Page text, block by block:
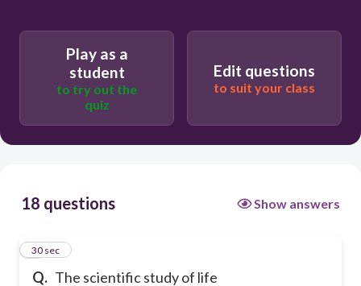
Play as a
student
to try out the
quiz
Edit questions
to suit your class
18 questions Show answers
Q. The scientific study of life
1
30 sec